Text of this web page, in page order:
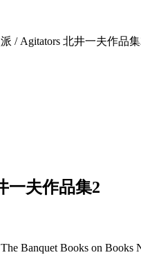
一夫作品集2